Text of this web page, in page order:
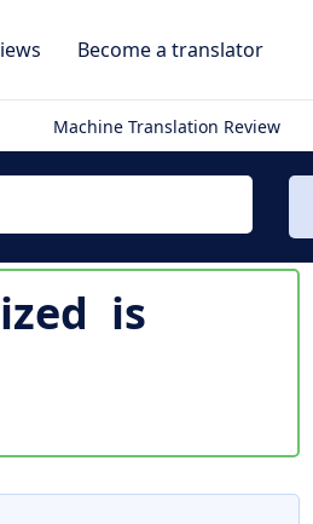
Become a translator
Machine Translation Review
is